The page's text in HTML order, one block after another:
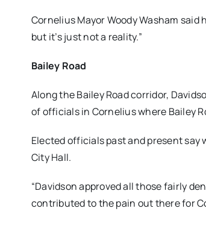
Cornelius Mayor Woody Washam
but it’s just not a reality.”
Bailey Road
Along the Bailey Road corridor,
of officials in Cornelius where Bailey
Elected officials past and present say
City Hall.
“Davidson approved all those fairly
contributed to the pain out there for